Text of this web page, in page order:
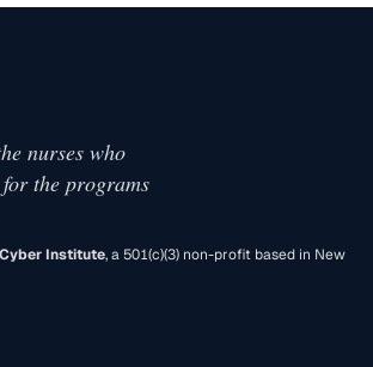
nurses who
the programs
Institute, a 501(c)(3) non-profit based in New